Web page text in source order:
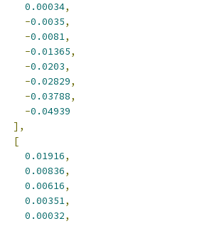
0.00034,
-0.0035,
-0.0081,
-0.01365,
-0.0203,
-0.02829,
-0.03788,
-0.04939
],
[
0.01916,
0.00836,
0.00616,
0.00351,
0.00032,